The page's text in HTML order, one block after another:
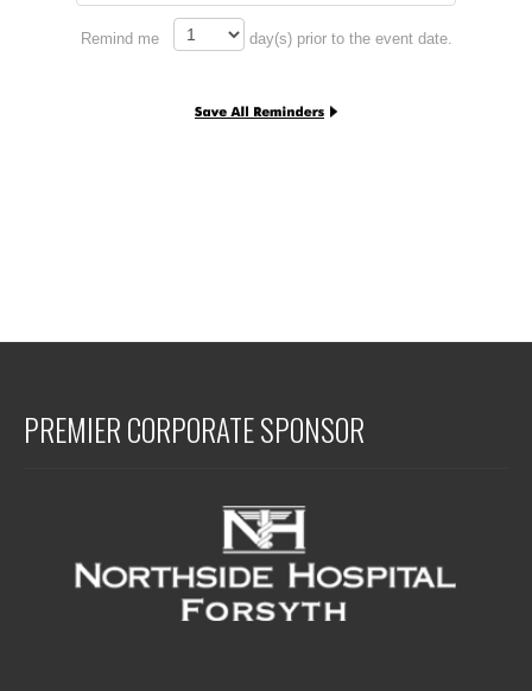
Remind me day(s) prior to the event date.
PREMIER CORPORATE SPONSOR